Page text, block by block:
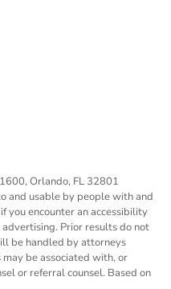
Orlando, FL 32801
and usable by people with and
you encounter an accessibility
Prior results do not
be handled by attorneys
be associated with, or
or referral counsel. Based on